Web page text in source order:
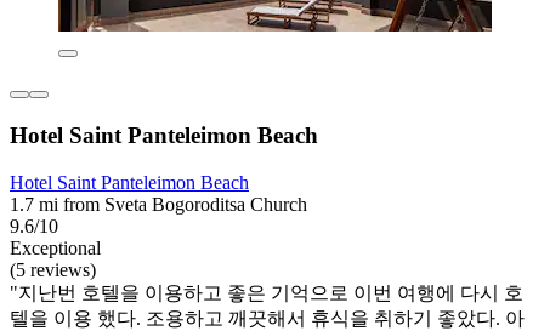
Hotel Saint Panteleimon Beach
Hotel Saint Panteleimon Beach
1.7 mi from Sveta Bogoroditsa Church
9.6/10
Exceptional
(5 reviews)
"지난번 호텔을 이용하고 좋은 기억으로 이번 여행에 다시 호
텔을 이용 했다. 조용하고 깨끗해서 휴식을 취하기 좋았다. 아